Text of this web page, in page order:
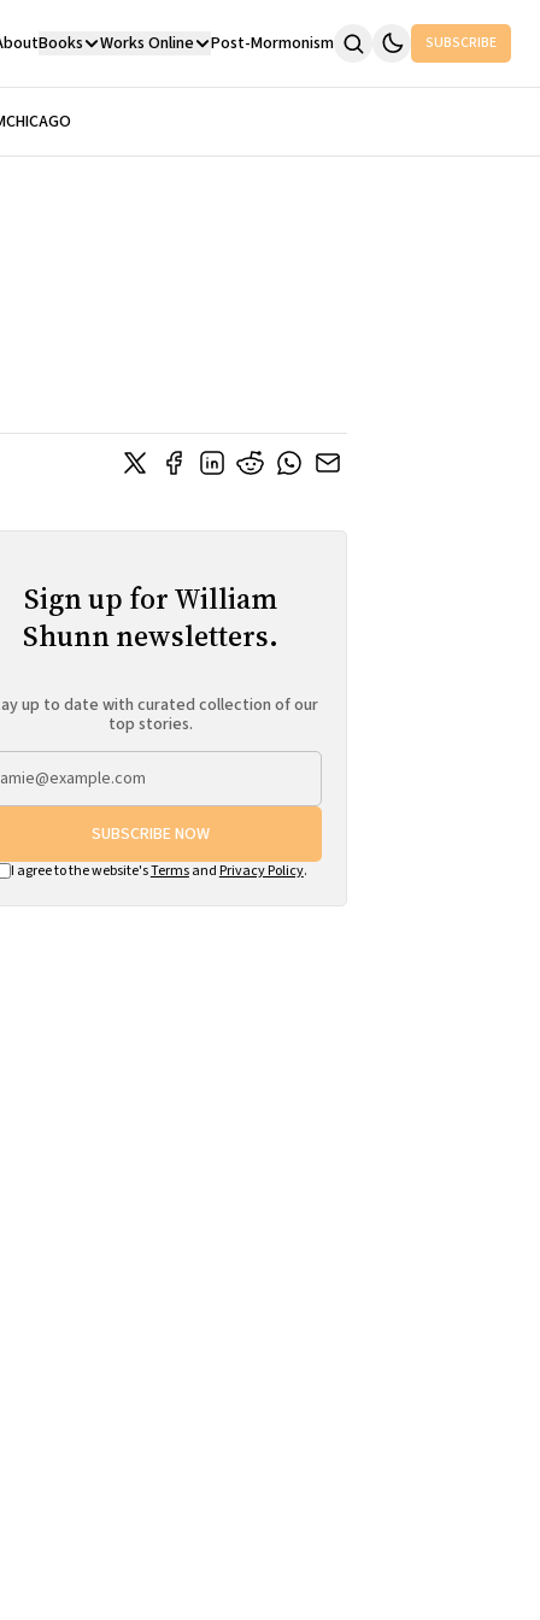
Books Works Online Post-Mormonism SUBSCRIBE
CHICAGO
Sign up for William
Shunn newsletters.
up to date with curated collection of our
top stories.
SUBSCRIBE NOW
I agree to the website'sTermsand Privacy Policy.